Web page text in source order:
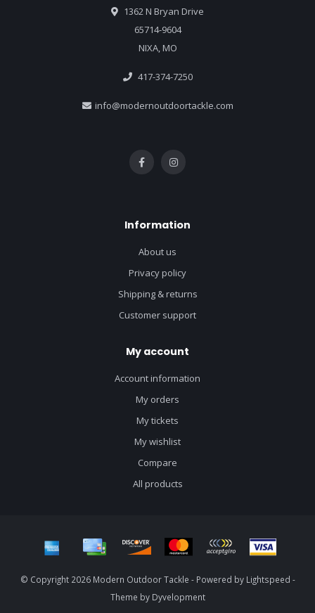
1362 N Bryan Drive
65714-9604
NIXA, MO
417-374-7250
info@modernoutdoortackle.com
Information
About us
Privacy policy
Shipping & returns
Customer support
My account
Account information
My orders
My tickets
My wishlist
Compare
All products
© Copyright 2026 Modern Outdoor Tackle - Powered by Lightspeed -
Theme by Dyvelopment